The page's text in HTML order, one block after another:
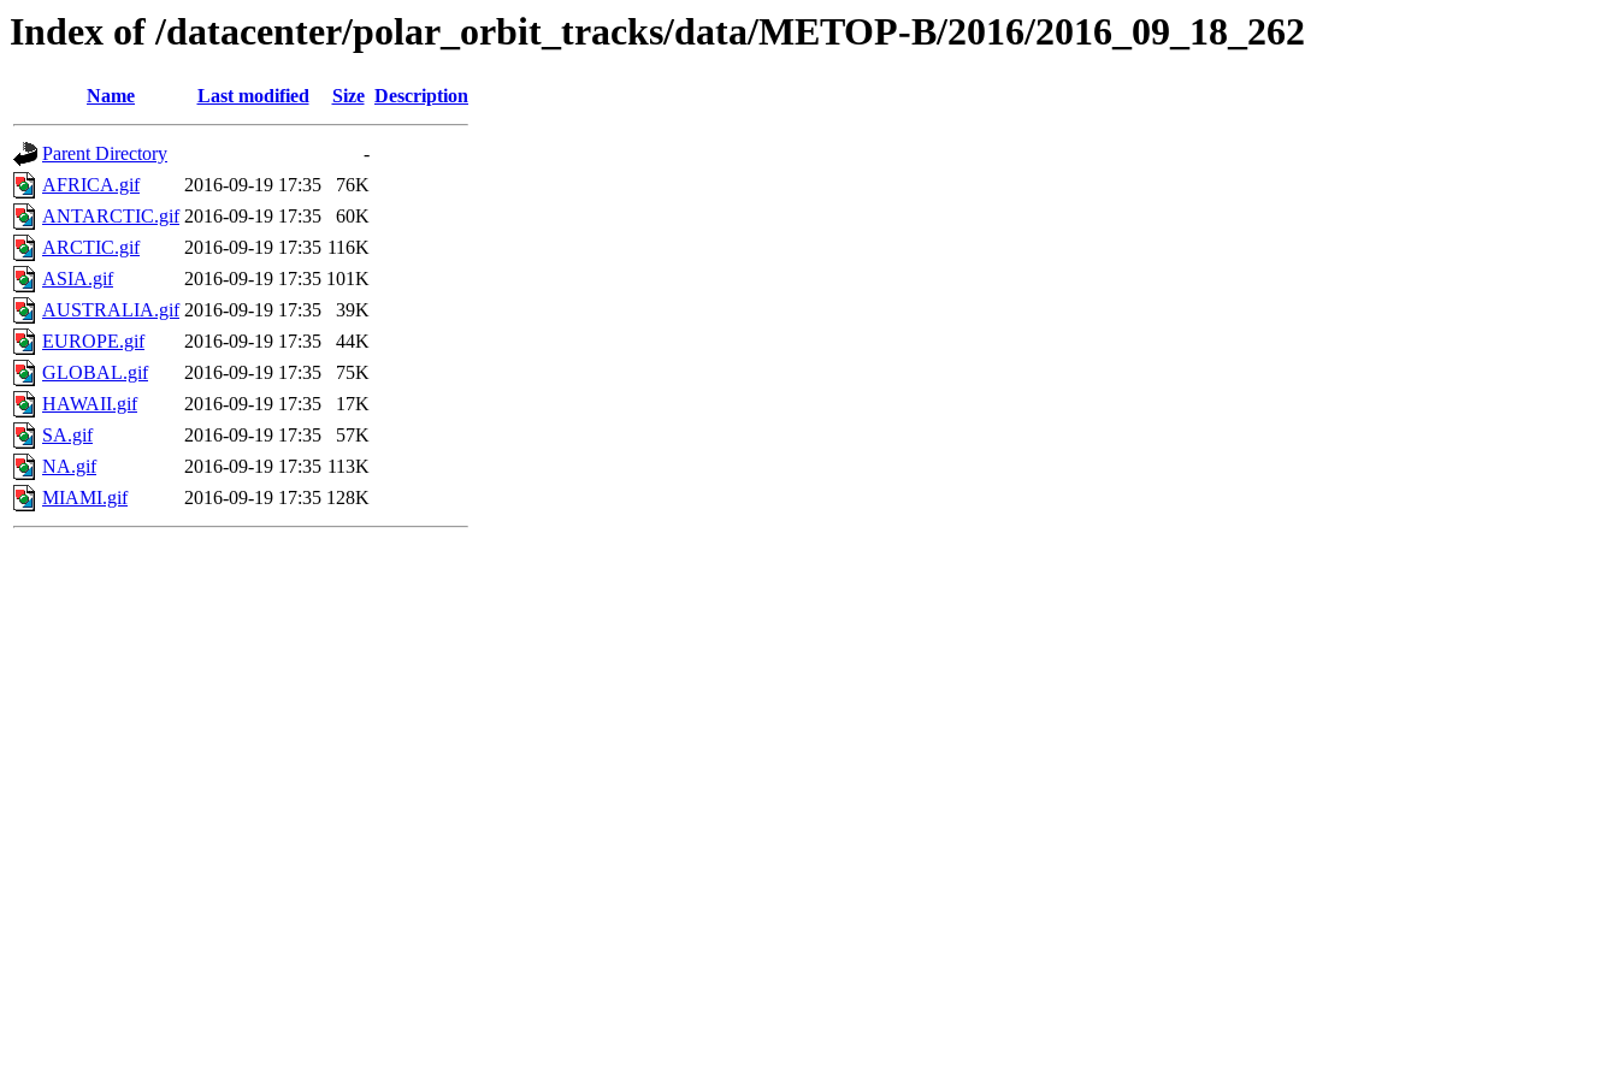
Index of /datacenter/polar_orbit_tracks/data/METOP-B/2016/2016_09_18_262
Name Last modified Size Description
Parent Directory
-
AFRICA.gif
2016-09-19 17:35
76K
ANTARCTIC.gif 2016-09-19 17:35
60K
ARCTIC.gif
2016-09-19 17:35 116K
ASIA.gif
2016-09-19 17:35 101K
AUSTRALIA.gif 2016-09-19 17:35
39K
EUROPE.gif
2016-09-19 17:35
44K
GLOBAL.gif
2016-09-19 17:35
75K
HAWAII.gif
2016-09-19 17:35
17K
SA.gif
2016-09-19 17:35
57K
NA.gif
2016-09-19 17:35 113K
MIAMI.gif
2016-09-19 17:35 128K